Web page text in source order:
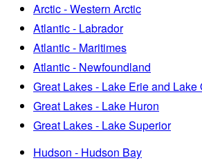
Arctic - Western Arctic
Atlantic - Labrador
Atlantic - Maritimes
Atlantic - Newfoundland
Great Lakes - Lake Erie and Lake
Great Lakes - Lake Huron
Great Lakes - Lake Superior
Hudson - Hudson Bay